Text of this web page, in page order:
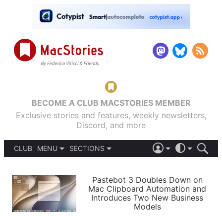
BECOME A CLUB MACSTORIES MEMBER
Exclusive stories and features, weekly newsletters,
Discord, and more
CLUB
MENU
PODCASTS
SHORTCUTS
SETUPS
SECTIONS
APPS
STORIES
LIGHT
AUTOMATIC
Pastebot 3 Doubles Down on
Mac Clipboard Automation and
Introduces Two New Business
Models